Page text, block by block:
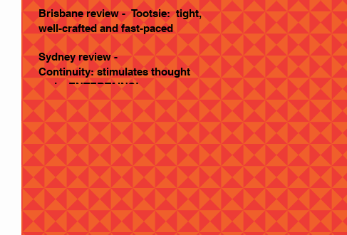
Brisbane review - Tootsie: tight,
well-crafted and fast-paced
Sydney review -
Continuity: stimulates thought
and... ENTERTAINS!